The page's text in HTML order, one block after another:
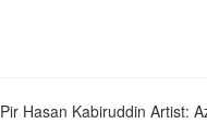
Hasan Kabiruddin Artist: